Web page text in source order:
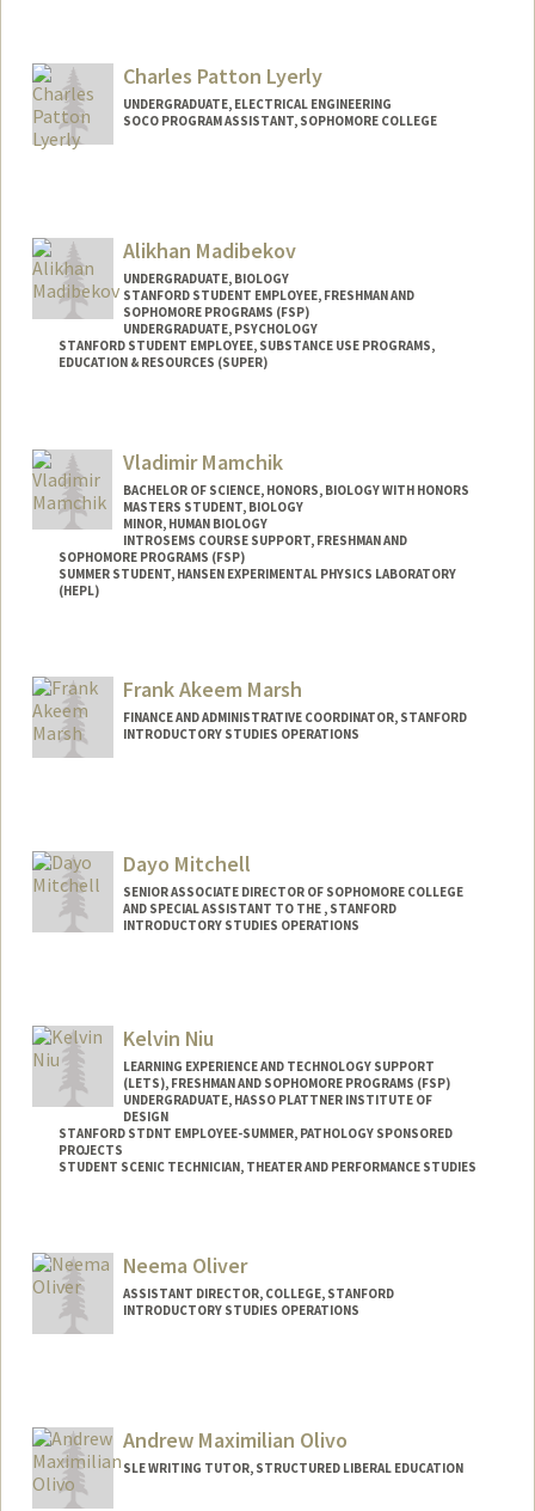
klobell@stanford.edu
Charles Patton Lyerly
UNDERGRADUATE, ELECTRICAL ENGINEERING
SOCO PROGRAM ASSISTANT, SOPHOMORE COLLEGE
cplyerly@stanford.edu
Alikhan Madibekov
UNDERGRADUATE, BIOLOGY
STANFORD STUDENT EMPLOYEE, FRESHMAN AND
SOPHOMORE PROGRAMS (FSP)
UNDERGRADUATE, PSYCHOLOGY
STANFORD STUDENT EMPLOYEE, SUBSTANCE USE PROGRAMS,
EDUCATION & RESOURCES (SUPER)
Mail Code: 8235
alikhanm@stanford.edu
Vladimir Mamchik
BACHELOR OF SCIENCE, HONORS, BIOLOGY WITH HONORS
MASTERS STUDENT, BIOLOGY
MINOR, HUMAN BIOLOGY
INTROSEMS COURSE SUPPORT, FRESHMAN AND
SOPHOMORE PROGRAMS (FSP)
SUMMER STUDENT, HANSEN EXPERIMENTAL PHYSICS LABORATORY
(HEPL)
Mail Code: 4085
Frank Akeem Marsh
FINANCE AND ADMINISTRATIVE COORDINATOR, STANFORD
INTRODUCTORY STUDIES OPERATIONS
Dayo Mitchell
SENIOR ASSOCIATE DIRECTOR OF SOPHOMORE COLLEGE
AND SPECIAL ASSISTANT TO THE , STANFORD
INTRODUCTORY STUDIES OPERATIONS
Web page:
mitchell
Kelvin Niu
LEARNING EXPERIENCE AND TECHNOLOGY SUPPORT
(LETS), FRESHMAN AND SOPHOMORE PROGRAMS (FSP)
UNDERGRADUATE, HASSO PLATTNER INSTITUTE OF
DESIGN
STANFORD STDNT EMPLOYEE-SUMMER, PATHOLOGY SPONSORED
PROJECTS
STUDENT SCENIC TECHNICIAN, THEATER AND PERFORMANCE STUDIES
Mail Code: 3068
kxniu@stanford.edu
Neema Oliver
ASSISTANT DIRECTOR, COLLEGE, STANFORD
INTRODUCTORY STUDIES OPERATIONS
Andrew Maximilian Olivo
SLE WRITING TUTOR, STRUCTURED LIBERAL EDUCATION